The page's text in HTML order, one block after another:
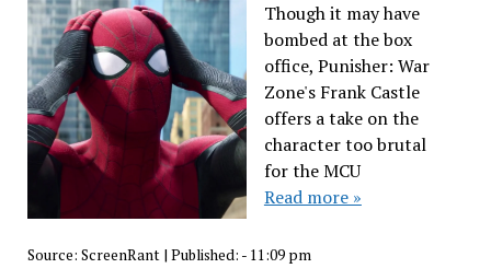
Though it may have
bombed at the box
office, Punisher: War
Zone's Frank Castle
offers a take on the
character too brutal
for the MCU
Read more »
Source: ScreenRant| Published: - 11:09 pm